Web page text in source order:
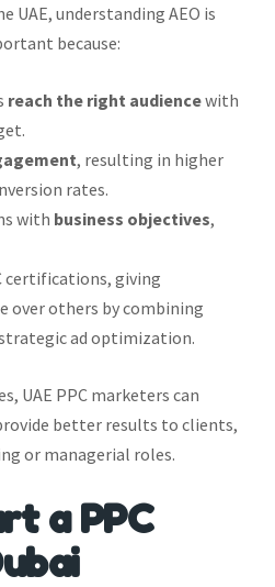
UAE, understanding AEO is
because:
reach the right audiencewith
, resulting in higher
rates.
with business objectives,
certifications, giving
over others by combining
ad optimization.
UAE PPC marketers can
better results to clients,
or managerial roles.
a PPC